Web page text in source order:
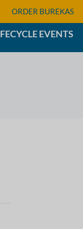
ORDER BUREKAS
EVENTS